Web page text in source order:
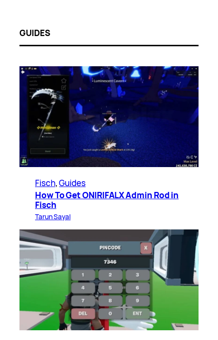
GUIDES
Fisch, Guides
How To Get ONIRIFALX Admin Rod in
Fisch
Tarun Sayal